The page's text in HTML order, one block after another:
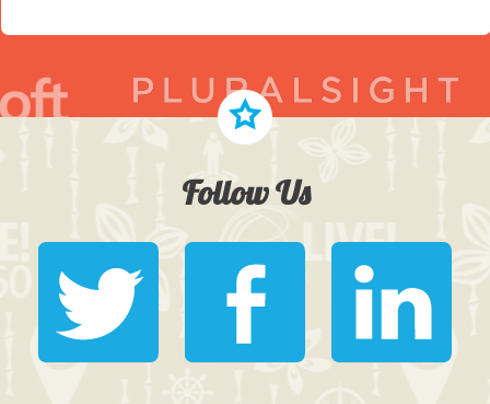
Follow Us